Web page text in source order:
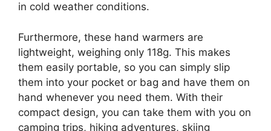
in cold weather conditions.
Furthermore, these hand warmers are
lightweight, weighing only 118g. This makes
them easily portable, so you can simply slip
them into your pocket or bag and have them on
hand whenever you need them. With their
compact design, you can take them with you on
camping trips, hiking adventures, skiing